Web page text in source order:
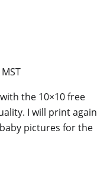
the 10×10 free
I will print again
pictures for the